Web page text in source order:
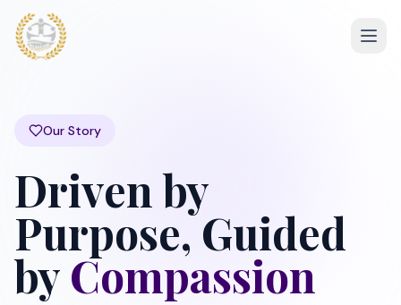
Our Story
Driven by
Purpose, Guided
by Compassion